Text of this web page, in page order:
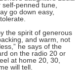
penned tune,
go down easy,
the spirit of generous
and warm, not
he says of the
on the radio 20 or
at home 20, 30,
will tell.